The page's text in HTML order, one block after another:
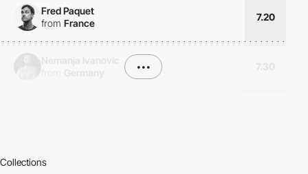
Fred Paquet
from France
7.20
•••
Collections